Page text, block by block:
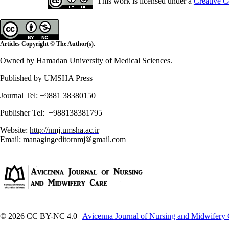
Articles Copyright © The Author(s).
Owned by Hamadan University of Medical Sciences.
Published by UMSHA Press
Journal Tel: +9881 38380150
Publisher Tel: +988138381795
Website: http://nmj.umsha.ac.ir
Email: managingeditornmj
gmail.com
© 2026 CC BY-NC 4.0 | Avicenna Journal of Nursing and Midwifery